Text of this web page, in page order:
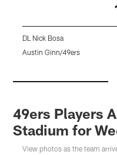
DL Nick Bosa
Austin Ginn/49ers
49ers Players
Stadium for
View photos as the team